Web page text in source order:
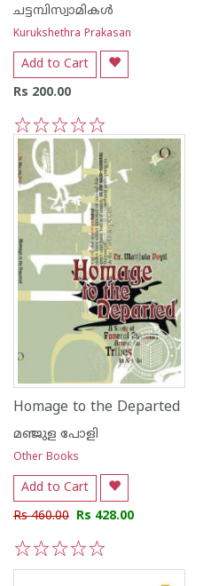
ചട്ടമ്പിസ്വാമികള്‍
Kurukshethra Prakasan
Add to Cart
Rs 200.00
5
4
3
2
1
Homage to the Departed
മഞ്ജുള പോളി
Other Books
Add to Cart
Rs 460.00 Rs 428.00
5
4
3
2
1